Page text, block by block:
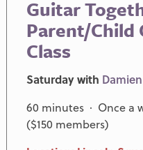
Guitar
Parent/Child
Class
Saturday with
60 minutes · Once a
($150 members)